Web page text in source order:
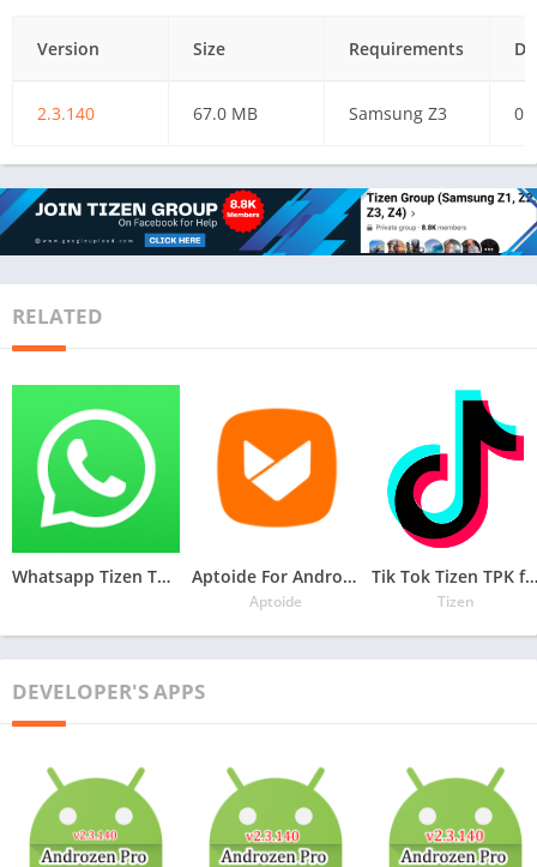
Version Size Requirements
2.3.140 67.0 MB Samsung Z3
RELATED
Whatsapp Tizen TPK for Samsung Z1, Z2, Z3, Z4 , Download Latest Whatsapp TPK of Tizen Store Aptoide For Androzen Pro tizen tpk for Samsung Z1, Z2, Z3, Z4
Aptoide
Tik Tok Tizen TPK for Samsung Z1, Z2, Z3, Z4
Tizen
DEVELOPER'S APPS